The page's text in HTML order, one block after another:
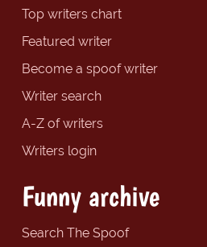
Top writers chart
Featured writer
Become a spoof writer
Writer search
A-Z of writers
Writers login
Funny archive
Search The Spoof